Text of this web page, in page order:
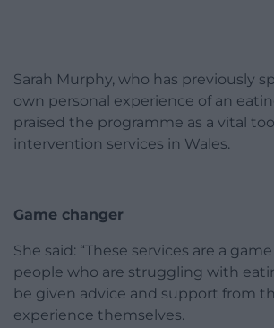
Sarah Murphy, who has previously
own personal experience of an
praised the programme as a vital
intervention services in Wales.
Game changer
She said: “These services are a
people who are struggling with
be given advice and support from
experience themselves.